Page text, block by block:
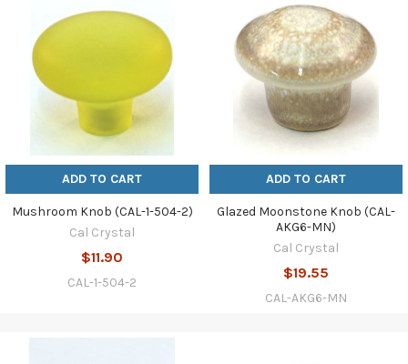
ADD TO CART
Mushroom Knob (CAL-1-504-2)
Cal Crystal
$11.90
CAL-1-504-2
ADD TO CART
Glazed Moonstone Knob (CAL-
AKG6-MN)
Cal Crystal
$19.55
CAL-AKG6-MN